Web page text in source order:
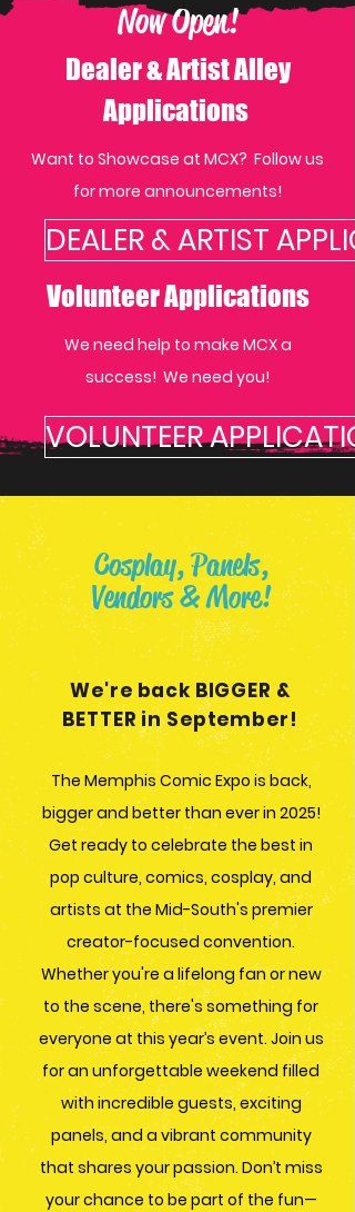
Now Open!
Dealer & Artist Alley
Applications
Want to Showcase at MCX? Follow us
for more announcements!
DEALER & ARTIST
Volunteer Applications
We need help to make MCX a
success! We need you!
VOLUNTEER
Cosplay, Panels,
Vendors & More!
We're back BIGGER &
BETTER in September!
The Memphis Comic Expo is back,
bigger and better than ever in 2025!
Get ready to celebrate the best in
pop culture, comics, cosplay, and
artists at the Mid-South's premier
creator-focused convention.
Whether you're a lifelong fan or new
to the scene, there's something for
everyone at this year’s event. Join us
for an unforgettable weekend filled
with incredible guests, exciting
panels, and a vibrant community
that shares your passion. Don’t miss
your chance to be part of the fun—